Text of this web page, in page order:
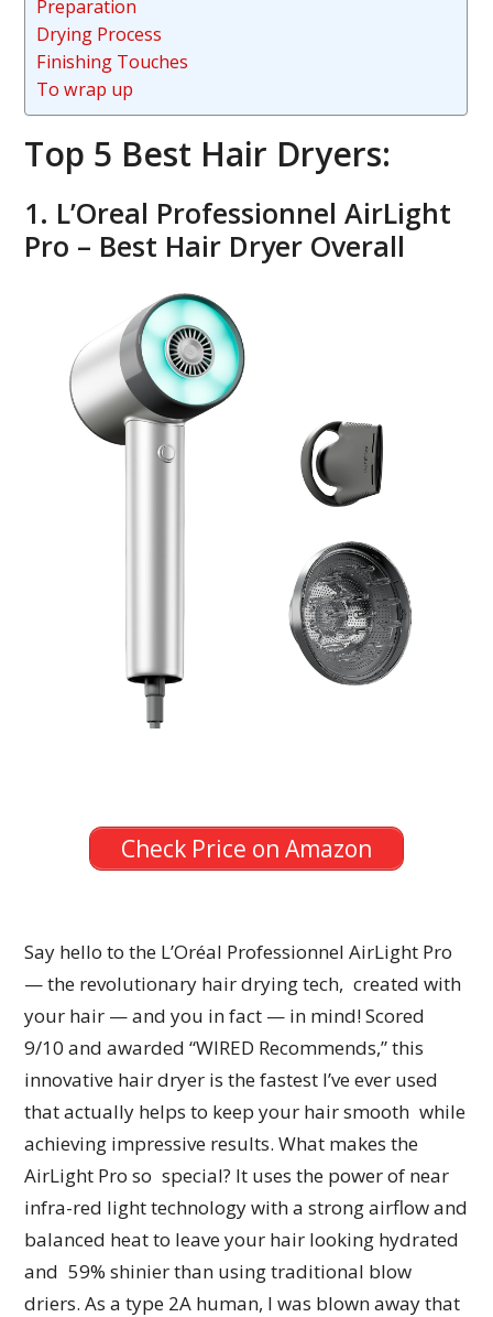
Preparation
Drying Process
Finishing Touches
To wrap up
Top 5 Best Hair Dryers:
1. L’Oreal Professionnel AirLight
Pro – Best Hair Dryer Overall
Check Price on Amazon
Say hello to the L’Oréal Professionnel AirLight Pro
— the revolutionary hair drying tech, created with
your hair — and you in fact — in mind! Scored
9/10 and awarded “WIRED Recommends,” this
innovative hair dryer is the fastest I’ve ever used
that actually helps to keep your hair smooth while
achieving impressive results. What makes the
AirLight Pro so special? It uses the power of near
infra-red light technology with a strong airflow and
balanced heat to leave your hair looking hydrated
and 59% shinier than using traditional blow
driers. As a type 2A human, I was blown away that